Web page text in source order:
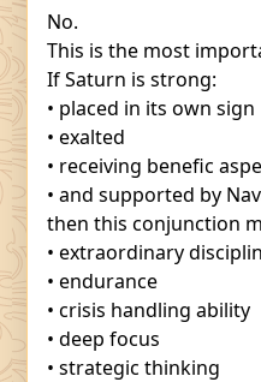
No.
This is the most
If Saturn is strong:
• placed in its own sign
• exalted
• receiving benefic
• and supported by
then this conjunction
• extraordinary
• endurance
• crisis handling ability
• deep focus
• strategic thinking